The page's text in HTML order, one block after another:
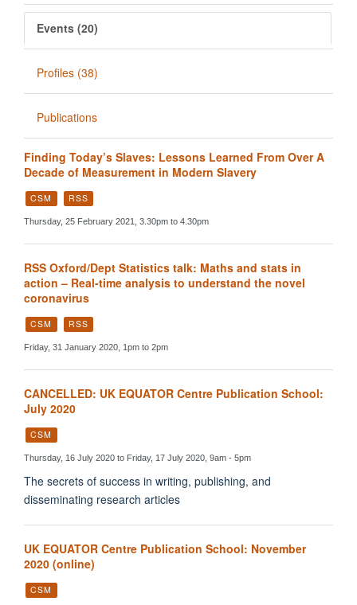
Events (20)
Profiles (38)
Publications
Finding Today’s Slaves: Lessons Learned From Over A
Decade of Measurement in Modern Slavery
CSM RSS
Thursday, 25 February 2021, 3.30pm to 4.30pm
RSS Oxford/Dept Statistics talk: Maths and stats in
action – Real-time analysis to understand the novel
coronavirus
CSM RSS
Friday, 31 January 2020, 1pm to 2pm
CANCELLED: UK EQUATOR Centre Publication School:
July 2020
CSM
Thursday, 16 July 2020 to Friday, 17 July 2020, 9am - 5pm
The secrets of success in writing, publishing, and
disseminating research articles
UK EQUATOR Centre Publication School: November
2020 (online)
CSM